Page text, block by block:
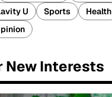
U Sports Health
New Interests